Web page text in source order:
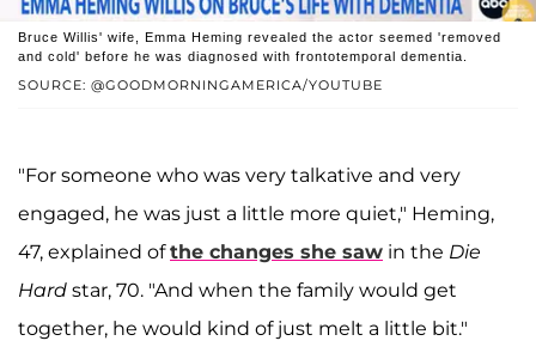
SOURCE: @GOODMORNINGAMERICA/YOUTUBE
Bruce Willis' wife, Emma Heming revealed the actor seemed 'removed
and cold' before he was diagnosed with frontotemporal dementia.
"For someone who was very talkative and very
engaged, he was just a little more quiet," Heming,
47, explained ofthe changes she saw in the Die
Hard star, 70. "And when the family would get
together, he would kind of just melt a little bit."